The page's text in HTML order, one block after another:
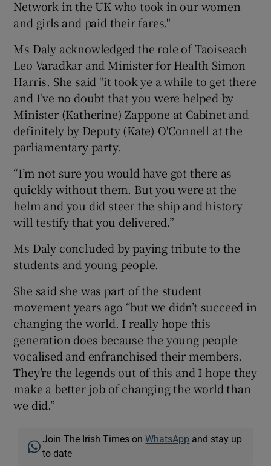
Network in the UK who took in our women
and girls and paid their fares."
Ms Daly acknowledged the role of Taoiseach
Leo Varadkar and Minister for Health Simon
Harris. She said "it took ye a while to get there
and I've no doubt that you were helped by
Minister (Katherine) Zappone at Cabinet and
definitely by Deputy (Kate) O'Connell at the
parliamentary party.
“I’m not sure you would have got there as
quickly without them. But you were at the
helm and you did steer the ship and history
will testify that you delivered.”
Ms Daly concluded by paying tribute to the
students and young people.
She said she was part of the student
movement years ago “but we didn’t succeed in
changing the world. I really hope this
generation does because the young people
vocalised and enfranchised their members.
They’re the legends out of this and I hope they
make a better job of changing the world than
we did.”
Join The Irish Times onWhatsApp and stay up
to date